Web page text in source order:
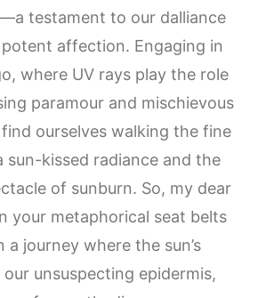
testament to our dalliance
potent affection. Engaging in
where UV rays play the role
paramour and mischievous
ourselves walking the fine
sun-kissed radiance and the
of sunburn. So, my dear
your metaphorical seat belts
a journey where the sun’s
unsuspecting epidermis,